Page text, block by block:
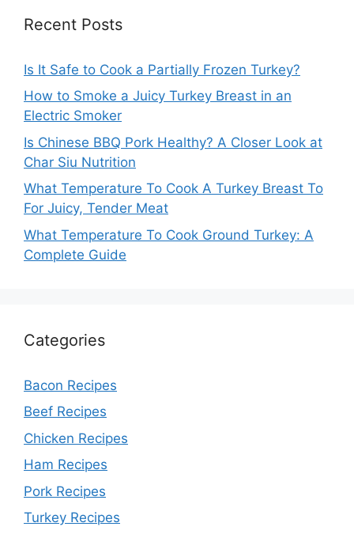
Recent Posts
Is It Safe to Cook a Partially Frozen Turkey?
How to Smoke a Juicy Turkey Breast in an
Electric Smoker
Is Chinese BBQ Pork Healthy? A Closer Look at
Char Siu Nutrition
What Temperature To Cook A Turkey Breast To
For Juicy, Tender Meat
What Temperature To Cook Ground Turkey: A
Complete Guide
Categories
Bacon Recipes
Beef Recipes
Chicken Recipes
Ham Recipes
Pork Recipes
Turkey Recipes